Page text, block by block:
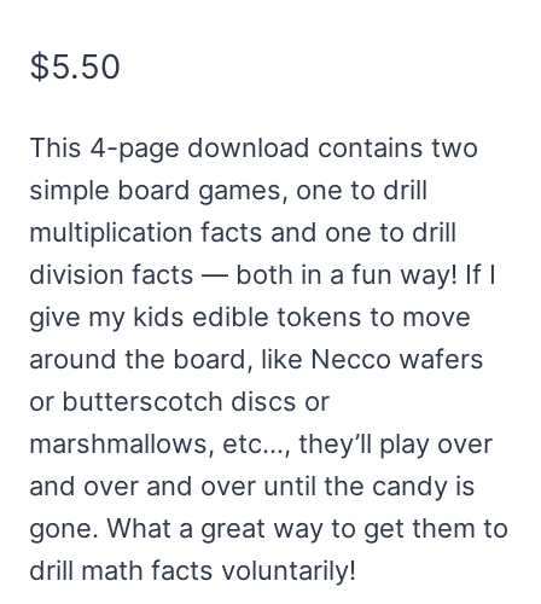
based on
customer
$5.50
This 4-page download contains two
simple board games, one to drill
multiplication facts and one to drill
division facts — both in a fun way! If I
give my kids edible tokens to move
around the board, like Necco wafers
or butterscotch discs or
marshmallows, etc…, they’ll play over
and over and over until the candy is
gone. What a great way to get them to
drill math facts voluntarily!